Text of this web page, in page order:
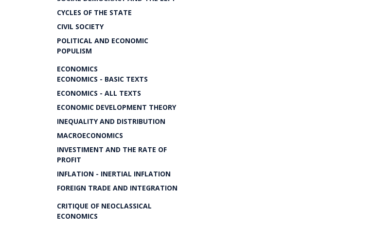
CYCLES OF THE STATE
CIVIL SOCIETY
POLITICAL AND ECONOMIC
POPULISM
ECONOMICS
ECONOMICS - BASIC TEXTS
ECONOMICS - ALL TEXTS
ECONOMIC DEVELOPMENT THEORY
INEQUALITY AND DISTRIBUTION
MACROECONOMICS
INVESTIMENT AND THE RATE OF
PROFIT
INFLATION - INERTIAL INFLATION
FOREIGN TRADE AND INTEGRATION
CRITIQUE OF NEOCLASSICAL
ECONOMICS